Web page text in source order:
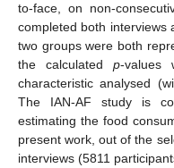
to-face, on non-
completed both interviews
two groups were both
the calculatedp-values
characteristic analysed
The IAN-AF study is
estimating the food
present work, out of the
interviews (5811